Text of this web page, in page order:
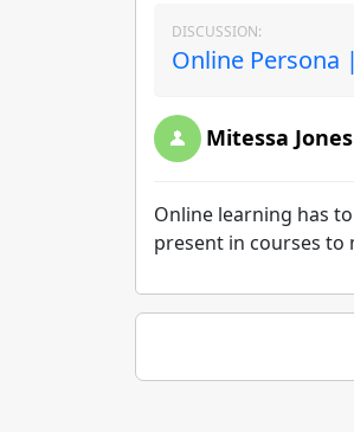
DISCUSSION:
Online Persona
Mitessa Jones
Online learning has
present in courses to